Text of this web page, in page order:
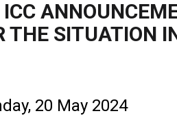
THE SITUATION
20 May 2024